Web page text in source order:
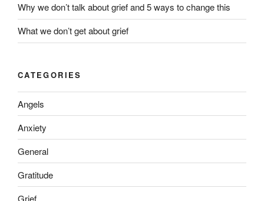
Why we don’t talk about grief and 5 ways to change this
What we don’t get about grief
CATEGORIES
Angels
Anxiety
General
Gratitude
Grief